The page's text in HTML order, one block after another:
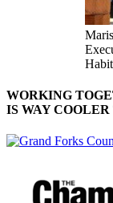
WORKING
IS WAY